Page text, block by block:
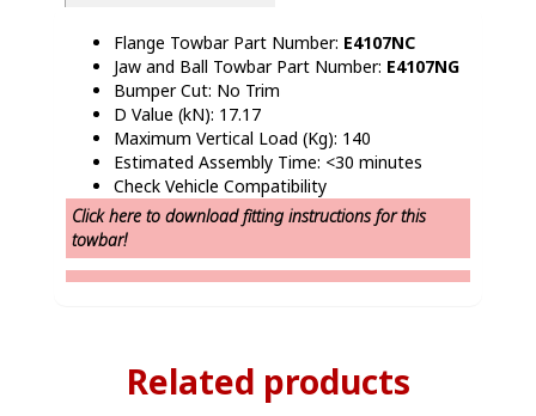
Flange Towbar Part Number: E4107NC
Jaw and Ball Towbar Part Number: E4107NG
Bumper Cut: No Trim
D Value (kN): 17.17
Maximum Vertical Load (Kg): 140
Estimated Assembly Time: <30 minutes
Check Vehicle Compatibility
Click here to download fitting instructions for this
towbar!
Related products